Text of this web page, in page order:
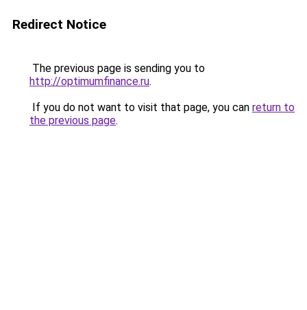
Redirect Notice
The previous page is sending you to
http://optimumfinance.ru.
If you do not want to visit that page, you can return to
the previous page.